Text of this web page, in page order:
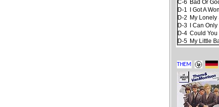
C-6 Bad Or
D-1
I Got A
D-2 My Lonely
D-3 I Can
D-4 Could You
D-5 My Little